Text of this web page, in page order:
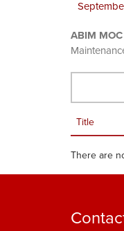
ABIM
Title
There are